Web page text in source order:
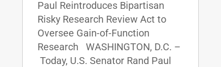
Paul Reintroduces Bipartisan
Risky Research Review Act to
Oversee Gain-of-Function
Research WASHINGTON, D.C. –
Today, U.S. Senator Rand Paul